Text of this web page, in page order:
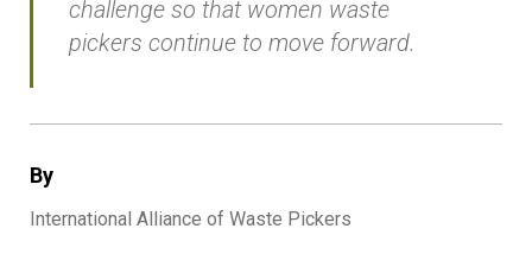
By
International Alliance of Waste Pickers
challenge so that women waste
pickers continue to move forward.